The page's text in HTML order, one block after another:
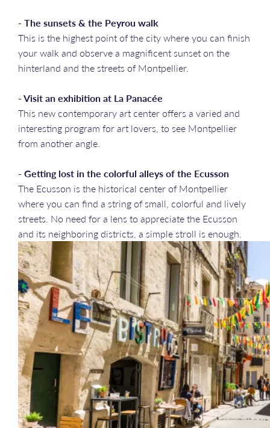
- The sunsets & the Peyrou walk
This is the highest point of the city where you can finish
your walk and observe a magnificent sunset on the
hinterland and the streets of Montpellier.
- Visit an exhibition at La Panacée
This new contemporary art center offers a varied and
interesting program for art lovers, to see Montpellier
from another angle.
- Getting lost in the colorful alleys of the Ecusson
The Ecusson is the historical center of Montpellier
where you can find a string of small, colorful and lively
streets. No need for a lens to appreciate the Ecusson
and its neighboring districts, a simple stroll is enough.